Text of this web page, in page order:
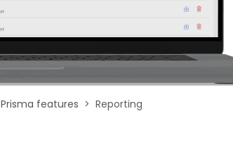
Prisma features Reporting